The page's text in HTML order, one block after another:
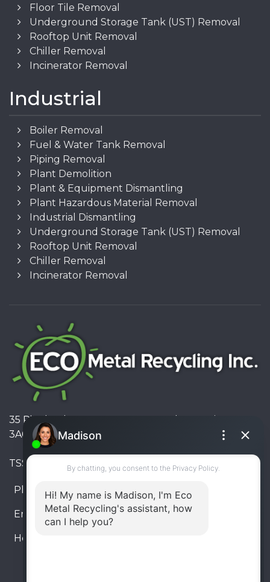
Floor Tile Removal
Underground Storage Tank (UST) Removal
Rooftop Unit Removal
Chiller Removal
Incinerator Removal
Industrial
Boiler Removal
Fuel & Water Tank Removal
Piping Removal
Plant Demolition
Plant & Equipment Dismantling
Plant Hazardous Material Removal
Industrial Dismantling
Underground Storage Tank (UST) Removal
Rooftop Unit Removal
Chiller Removal
Incinerator Removal
35 Pinelands Avenue, Stoney Creek, Ontario L8E
3A6, Canada
TSSA #FS R000023543534534
Phone: 905-330-8034
Email: info@ecometalrecycling.ca
Hours: